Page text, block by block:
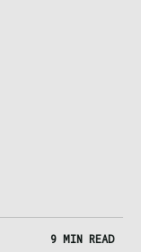
9 MIN READ